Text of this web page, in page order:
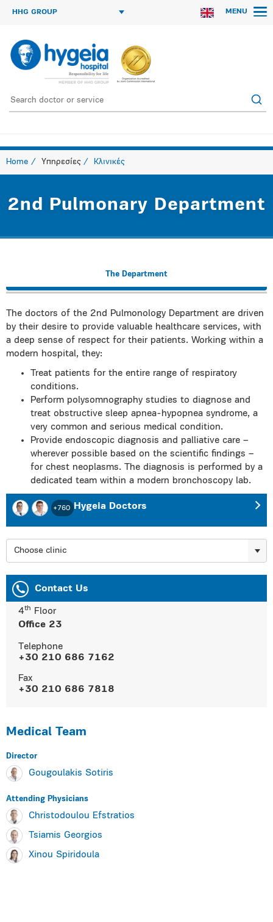
HHG GROUP MENU
Home Υπηρεσίες Κλινικές
2nd Pulmonary Department
The Department
The doctors of the 2nd Pulmonology Department are driven
by their desire to provide valuable healthcare services, with
a deep sense of respect for their patients. Working within a
modern hospital, they:
Treat patients for the entire range of respiratory
conditions.
Perform polysomnography studies to diagnose and
treat obstructive sleep apnea-hypopnea syndrome, a
very common and serious medical condition.
Provide endoscopic diagnosis and palliative care –
wherever possible based on the scientific findings –
for chest neoplasms. The diagnosis is performed by a
dedicated team within a modern bronchoscopy lab.
+760 Hygeia Doctors
Choose clinic
Contact Us
4th
Floor
Οffice 23
Τelephone
+30 210 686 7162
Fax
+30 210 686 7818
Medical Team
Director
Gougoulakis Sotiris
Αttending Physicians
Christodoulou Efstratios
Tsiamis Georgios
Xinou Spiridoula